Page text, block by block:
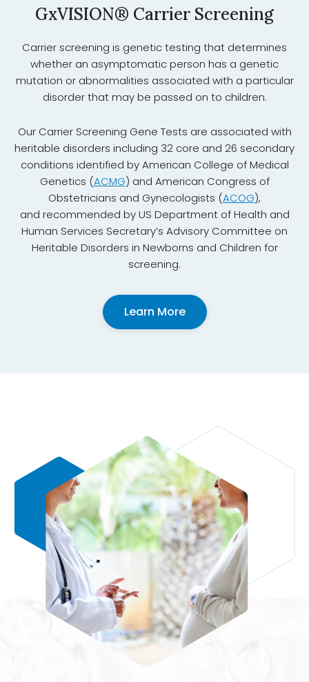
GxVISION® Carrier Screening
Carrier screening is genetic testing that determines
whether an asymptomatic person has a genetic
mutation or abnormalities associated with a particular
disorder that may be passed on to children.
Our Carrier Screening Gene Tests are associated with
heritable disorders including 32 core and 26 secondary
conditions identified by American College of Medical
Genetics (ACMG) and American Congress of
Obstetricians and Gynecologists (ACOG),
and recommended by US Department of Health and
Human Services Secretary’s Advisory Committee on
Heritable Disorders in Newborns and Children for
screening.
Learn More